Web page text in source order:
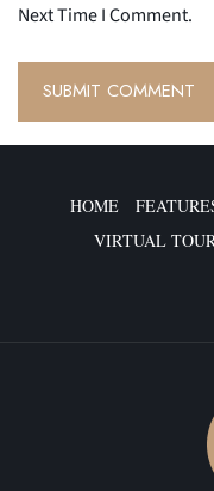
Next Time I Comment.
HOME
VIRTUAL